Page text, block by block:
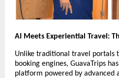
AI Meets Experiential Travel:
Unlike traditional travel portals
booking engines, GuavaTrips
platform powered by advanced